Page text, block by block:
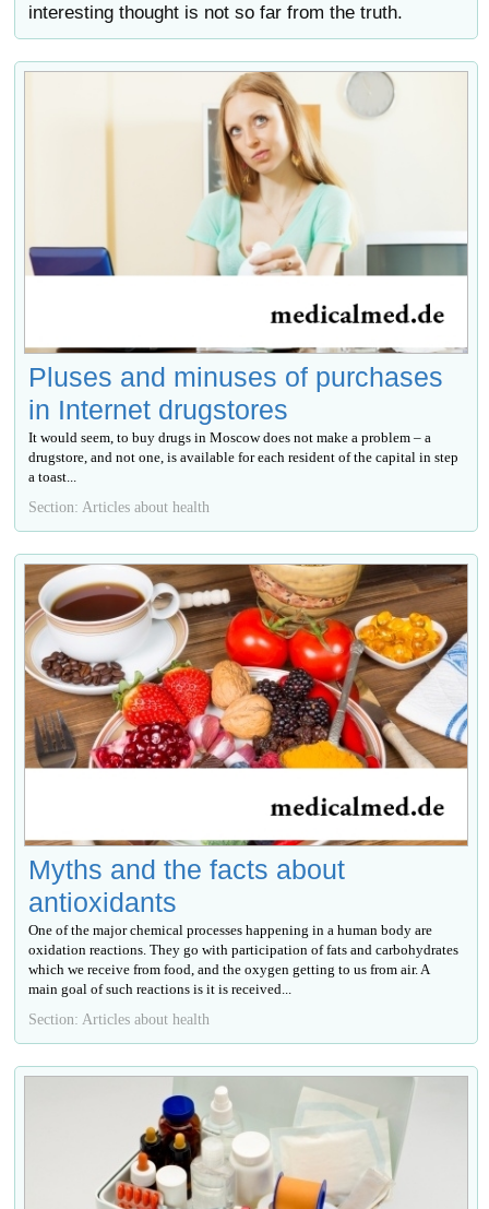
interesting thought is not so far from the truth.
Pluses and minuses of purchases
in Internet drugstores
It would seem, to buy drugs in Moscow does not make a problem – a
drugstore, and not one, is available for each resident of the capital in step
a toast...
Section: Articles about health
Myths and the facts about
antioxidants
One of the major chemical processes happening in a human body are
oxidation reactions. They go with participation of fats and carbohydrates
which we receive from food, and the oxygen getting to us from air. A
main goal of such reactions is it is received...
Section: Articles about health